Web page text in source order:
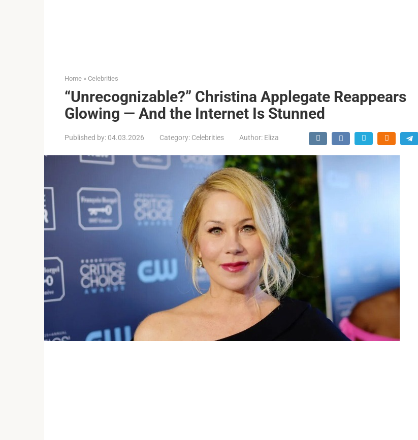
Home » Celebrities
“Unrecognizable?” Christina Applegate Reappears
Glowing — And the Internet Is Stunned
Published by: 04.03.2026 Category: Celebrities Author: Eliza